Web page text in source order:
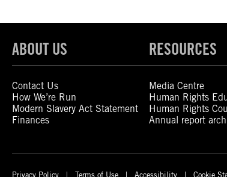
ABOUT US
Contact Us
How We’re Run
Modern Slavery Act Statement
Finances
RESOURCES
Media Centre
Human Rights
Human Rights
Annual report
Privacy Policy Terms of Use Accessibility Cookie